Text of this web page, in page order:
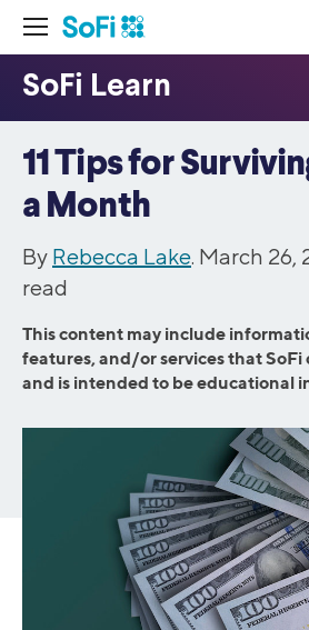
11 Tips for
a Month
By Rebecca Lake. March 26,
read
This content may include
features, and/or services that SoFi
and is intended to be educational